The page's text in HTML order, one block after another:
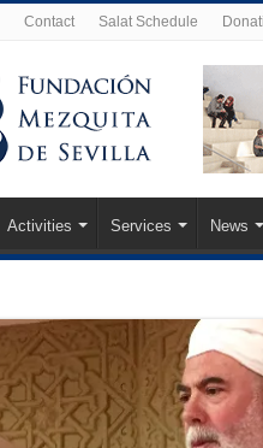
Contact Salat Schedule
Activities Services News